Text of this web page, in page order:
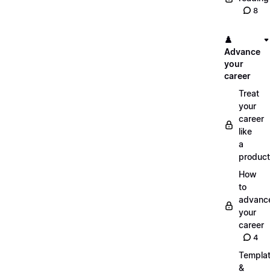
8
♟️
Advance
your
career
Treat
your
career
like
a
product
How
to
your
career
4
&